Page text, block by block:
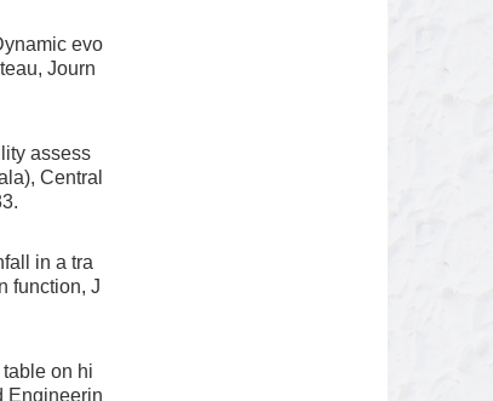
evo
Journ
assess
Central
in a tra
function, J
on hi
Engineerin